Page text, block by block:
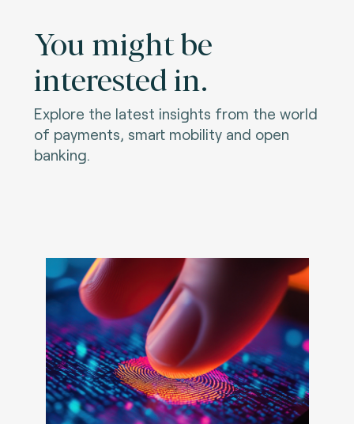
You might be
interested in.
Explore the latest insights from the world
of payments, smart mobility and open
banking.